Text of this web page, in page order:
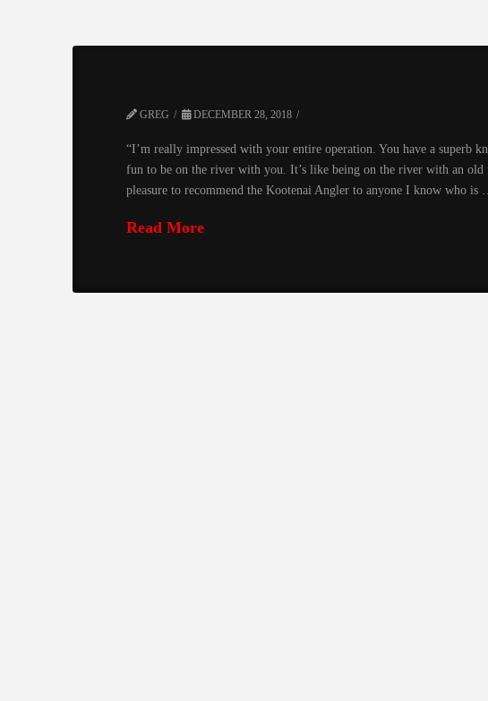
GREG DECEMBER 28, 2018
“I’m really impressed with your entire operation. You have a superb
fun to be on the river with you. It’s like being on the river with an
pleasure to recommend the Kootenai Angler to anyone I know who is …
Read More